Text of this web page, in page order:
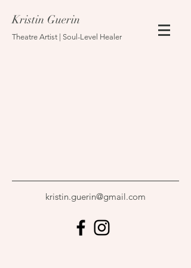
Kristin Guerin
Theatre Artist | Soul-Level Healer
kristin.guerin@gmail.com